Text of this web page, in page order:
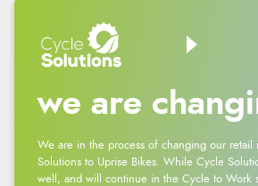
we are
We are in the process of changing our retail
Solutions to Uprise Bikes. While Cycle
well, and will continue in the Cycle to Work